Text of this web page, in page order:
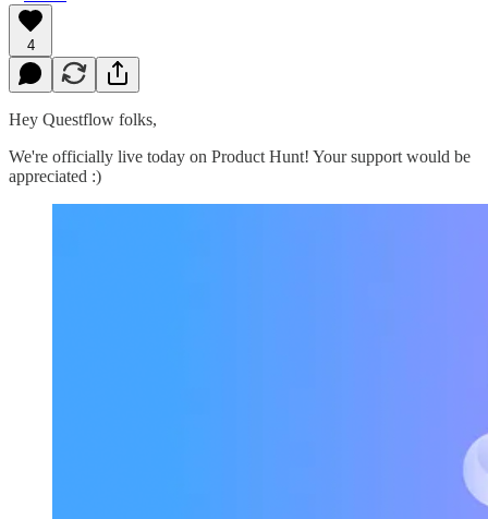
4
Hey Questflow folks,
We're officially live today on Product Hunt! Your support would be
appreciated :)